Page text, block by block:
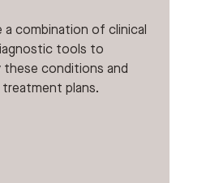
a combination of clinical
tools to
conditions and
plans.